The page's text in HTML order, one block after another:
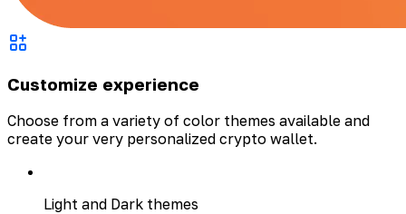
Customize experience
Choose from a variety of color themes available and
create your very personalized crypto wallet.
Light and Dark themes